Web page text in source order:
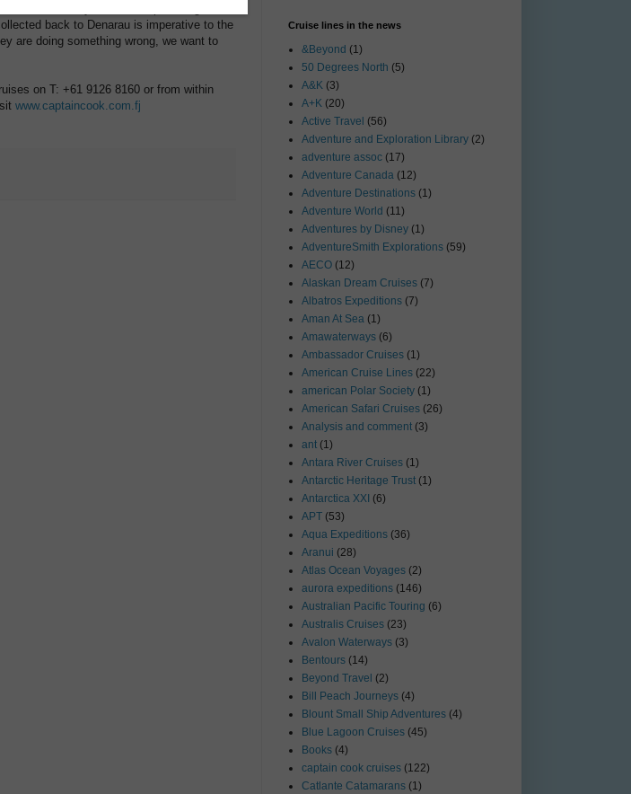
in different ways. For example using
back to Denarau is imperative to the
are doing something wrong, we want to
on T: +61 9126 8160 or from within
www.captaincook.com.fj
Cruise lines in the news
&Beyond (1)
50 Degrees North (5)
A&K (3)
A+K (20)
Active Travel (56)
Adventure and Exploration Library (2)
adventure assoc (17)
Adventure Canada (12)
Adventure Destinations (1)
Adventure World (11)
Adventures by Disney (1)
AdventureSmith Explorations (59)
AECO (12)
Alaskan Dream Cruises (7)
Albatros Expeditions (7)
Aman At Sea (1)
Amawaterways (6)
Ambassador Cruises (1)
American Cruise Lines (22)
american Polar Society (1)
American Safari Cruises (26)
Analysis and comment (3)
ant (1)
Antara River Cruises (1)
Antarctic Heritage Trust (1)
Antarctica XXI (6)
APT (53)
Aqua Expeditions (36)
Aranui (28)
Atlas Ocean Voyages (2)
aurora expeditions (146)
Australian Pacific Touring (6)
Australis Cruises (23)
Avalon Waterways (3)
Bentours (14)
Beyond Travel (2)
Bill Peach Journeys (4)
Blount Small Ship Adventures (4)
Blue Lagoon Cruises (45)
Books (4)
captain cook cruises (122)
Catlante Catamarans (1)